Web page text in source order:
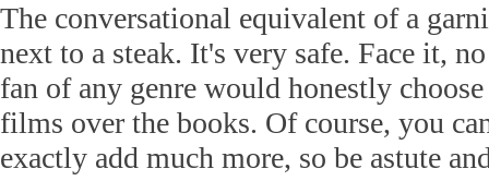
The conversational equivalent of a
next to a steak. It's very safe. Face it,
fan of any genre would honestly
films over the books. Of course, you
exactly add much more, so be astute